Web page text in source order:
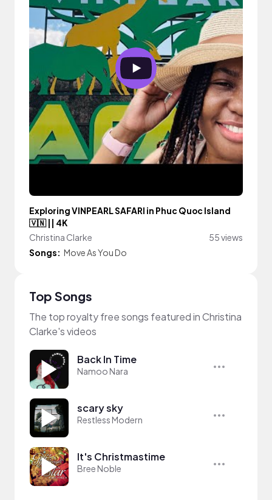
Exploring VINPEARL SAFARI in Phuc Quoc Island
🇻🇳 || 4K
Christina Clarke
55 views
Songs: Move As You Do
Top Songs
The top royalty free songs featured in Christina
Clarke's videos
Back In Time
Namoo Nara
scary sky
Restless Modern
It's Christmastime
Bree Noble